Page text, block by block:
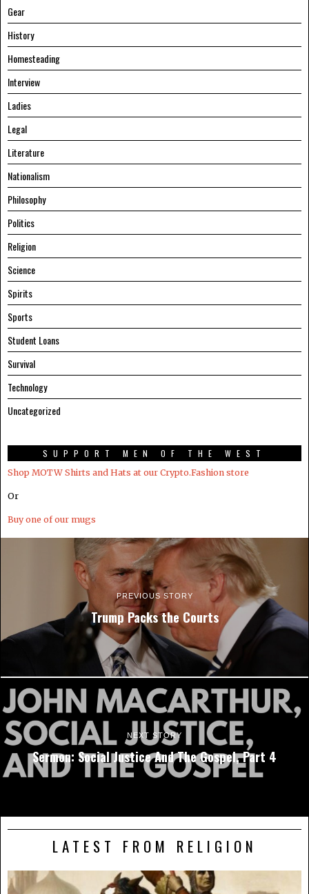
Gear
History
Homesteading
Interview
Ladies
Legal
Literature
Nationalism
Philosophy
Politics
Religion
Science
Spirits
Sports
Student Loans
Survival
Technology
Uncategorized
SUPPORT MEN OF THE WEST
Shop MOTW Shirts and Hats at our Crypto.Fashion store
Or
Buy one of our mugs
PREVIOUS STORY
Trump Packs the Courts
NEXT STORY
Sermon: Social Justice And The Gospel, Part 4
LATEST FROM RELIGION